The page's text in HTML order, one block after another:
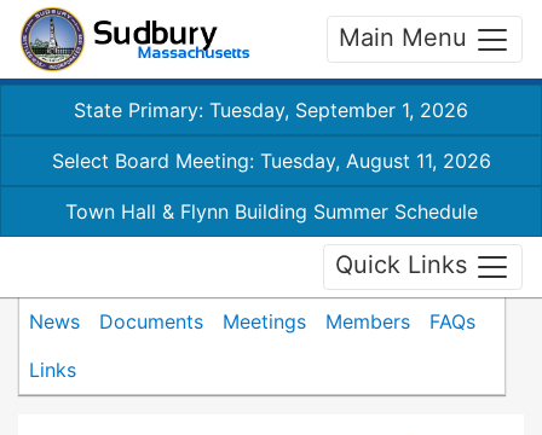
Main Menu
State Primary: Tuesday, September 1, 2026
Select Board Meeting: Tuesday, August 11, 2026
Town Hall & Flynn Building Summer Schedule
Quick Links
News Documents Meetings Members
FAQs
Links